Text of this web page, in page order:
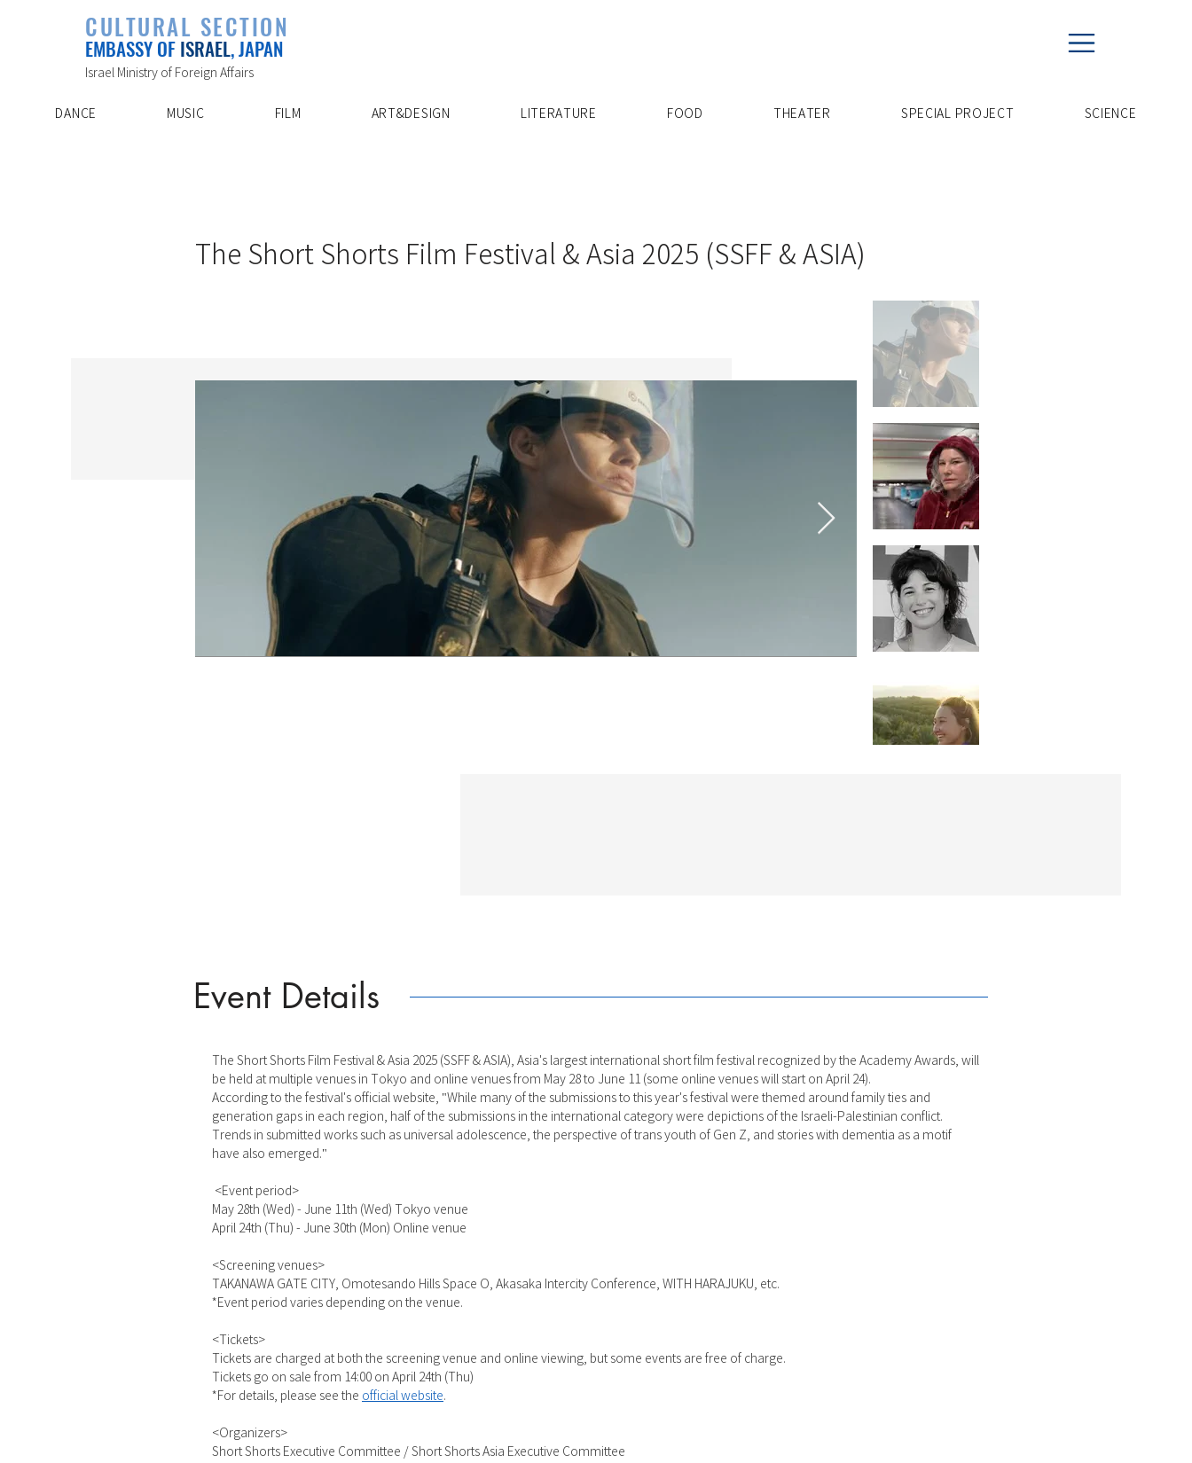
SPECIAL PROJECT
ABOUT US
CONTACT
CULTURAL SECTION
EMBASSY OFISRAEL, JAPAN
Israel Ministry of Foreign Affairs
DANCE MUSIC FILM ART&DESIGN LITERATURE FOOD THEATER SPECIAL PROJECT ​SCIENCE
The Short Shorts Film Festival & Asia 2025 (SSFF & ASIA)
Event Details
The Short Shorts Film Festival & Asia 2025 (SSFF & ASIA), Asia's largest international short film festival recognized by the Academy Awards, will
be held at multiple venues in Tokyo and online venues from May 28 to June 11 (some online venues will start on April 24).
According to the festival's official website, "While many of the submissions to this year's festival were themed around family ties and
generation gaps in each region, half of the submissions in the international category were depictions of the Israeli-Palestinian conflict.
Trends in submitted works such as universal adolescence, the perspective of trans youth of Gen Z, and stories with dementia as a motif
have also emerged."
<Event period>
May 28th (Wed) - June 11th (Wed) Tokyo venue
April 24th (Thu) - June 30th (Mon) Online venue
<Screening venues>
TAKANAWA GATE CITY, Omotesando Hills Space O, Akasaka Intercity Conference, WITH HARAJUKU, etc.
*Event period varies depending on the venue.
<Tickets>
Tickets are charged at both the screening venue and online viewing, but some events are free of charge.
Tickets go on sale from 14:00 on April 24th (Thu)
*For details, please see the official website.
<Organizers>
Short Shorts Executive Committee / Short Shorts Asia Executive Committee